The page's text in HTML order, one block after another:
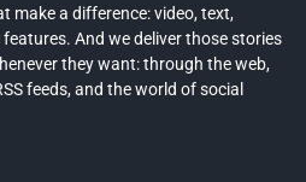
make a difference: video, text,
And we deliver those stories
they want: through the web,
feeds, and the world of social